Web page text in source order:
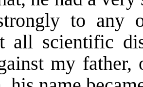
to any
all scientific
my